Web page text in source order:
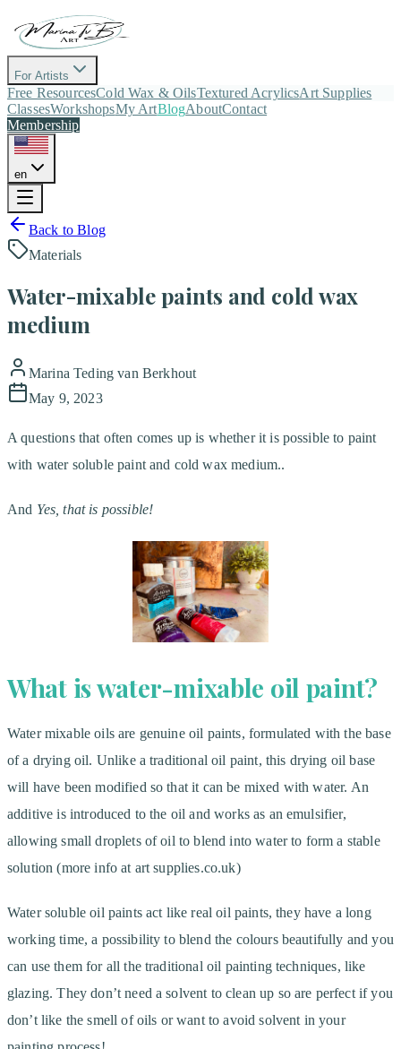
For Artists
Free ResourcesCold Wax & OilsTextured AcrylicsArt Supplies
ClassesWorkshopsMy ArtBlogAboutContact
Membership
en
Back to Blog
Materials
Water-mixable paints and cold wax
medium
Marina Teding van Berkhout
May 9, 2023
A questions that often comes up is whether it is possible to paint
with water soluble paint and cold wax medium..
And Yes, that is possible!
What is water-mixable oil paint?
Water mixable oils are genuine oil paints, formulated with the base
of a drying oil. Unlike a traditional oil paint, this drying oil base
will have been modified so that it can be mixed with water. An
additive is introduced to the oil and works as an emulsifier,
allowing small droplets of oil to blend into water to form a stable
solution (more info at art supplies.co.uk)
Water soluble oil paints act like real oil paints, they have a long
working time, a possibility to blend the colours beautifully and you
can use them for all the traditional oil painting techniques, like
glazing. They don’t need a solvent to clean up so are perfect if you
don’t like the smell of oils or want to avoid solvent in your